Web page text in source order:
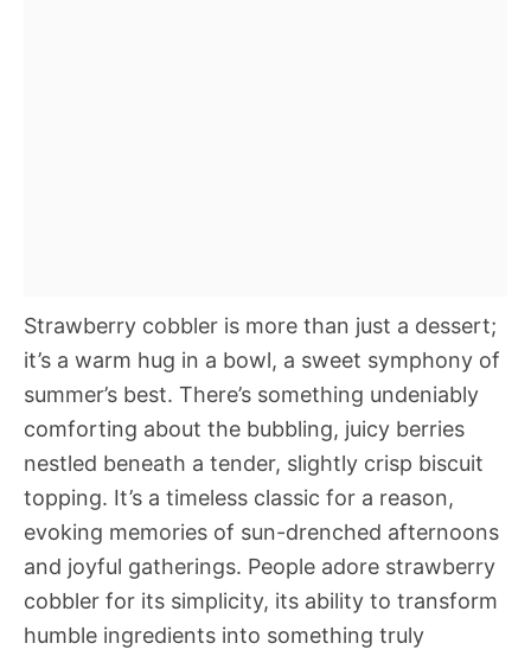
Strawberry cobbler is more than just a dessert;
it’s a warm hug in a bowl, a sweet symphony of
summer’s best. There’s something undeniably
comforting about the bubbling, juicy berries
nestled beneath a tender, slightly crisp biscuit
topping. It’s a timeless classic for a reason,
evoking memories of sun-drenched afternoons
and joyful gatherings. People adore strawberry
cobbler for its simplicity, its ability to transform
humble ingredients into something truly